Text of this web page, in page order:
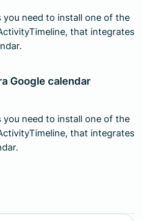
need to install one of the
that integrates
Google calendar
need to install one of the
that integrates